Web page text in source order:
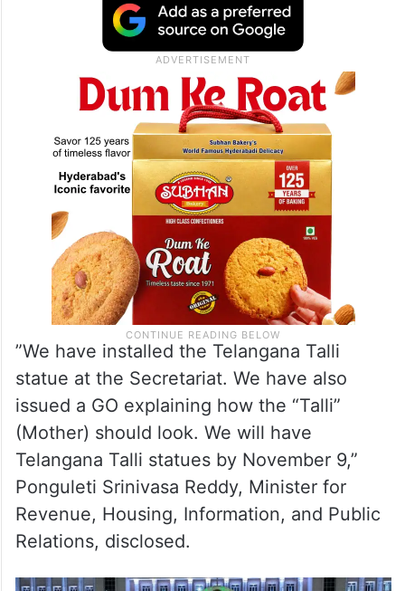
”We have installed the Telangana Talli
statue at the Secretariat. We have also
issued a GO explaining how the “Talli”
(Mother) should look. We will have
Telangana Talli statues by November 9,”
Ponguleti Srinivasa Reddy, Minister for
Revenue, Housing, Information, and Public
Relations, disclosed.